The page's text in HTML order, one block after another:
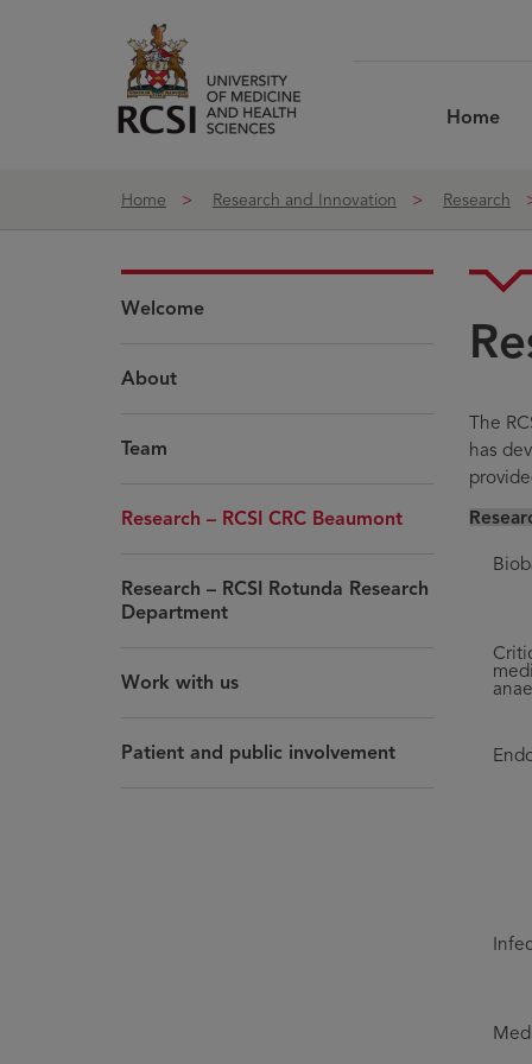
Home
Home
Research and Innovation Research
Welcome
About
Team
Research – RCSI CRC Beaumont
Research – RCSI Rotunda Research
Department
Work with us
Patient and public involvement
The
has